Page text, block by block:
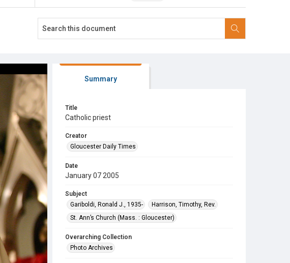
Summary
Title
Catholic priest
Creator
Gloucester Daily Times
Date
January 07 2005
Subject
Gariboldi, Ronald J., 1935-
Harrison, Timothy, Rev.
St. Ann’s Church (Mass. : Gloucester)
Overarching Collection
Photo Archives